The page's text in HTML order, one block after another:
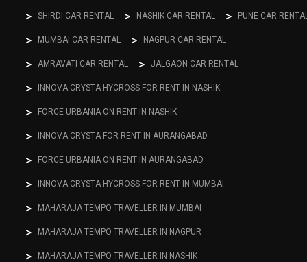
SHIRDI CAR RENTAL NASHIK CAR RENTAL PUNE CAR
MUMBAI CAR RENTAL NAGPUR CAR RENTAL
AMRAVATI CAR RENTAL JALGAON CAR RENTAL
INNOVA CRYSTA HYCROSS FOR RENT IN NASHIK
FORCE URBANIA ON RENT IN NASHIK
INNOVA-CRYSTA FOR RENT IN AURANGABAD
FORCE URBANIA ON RENT IN AURANGABAD
INNOVA CRYSTA HYCROSS FOR RENT IN MUMBAI
MAHARAJA TEMPO TRAVELLER IN MUMBAI
MAHARAJA TEMPO TRAVELLER IN NAGPUR
MAHARAJA TEMPO TRAVELLER IN NASHIK